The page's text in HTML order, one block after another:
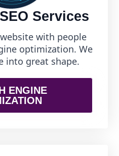
Services
with people
optimization. We
into great shape.
ENGINE